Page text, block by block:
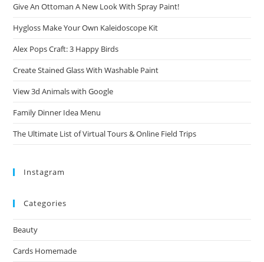
Give An Ottoman A New Look With Spray Paint!
Hygloss Make Your Own Kaleidoscope Kit
Alex Pops Craft: 3 Happy Birds
Create Stained Glass With Washable Paint
View 3d Animals with Google
Family Dinner Idea Menu
The Ultimate List of Virtual Tours & Online Field Trips
Instagram
Categories
Beauty
Cards Homemade